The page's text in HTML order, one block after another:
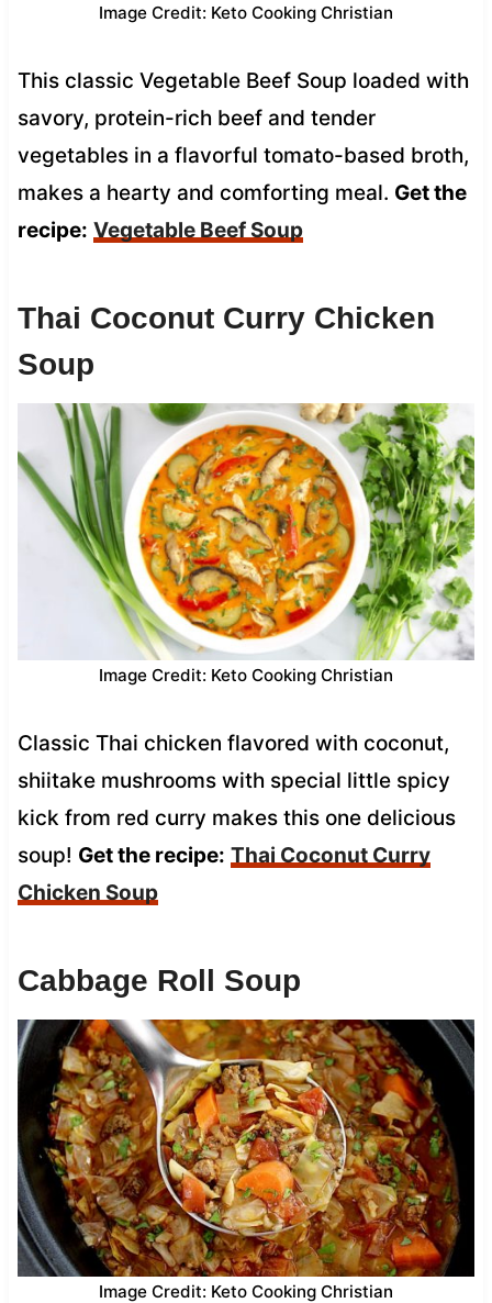
Image Credit: Keto Cooking Christian
This classic Vegetable Beef Soup loaded with
savory, protein-rich beef and tender
vegetables in a flavorful tomato-based broth,
makes a hearty and comforting meal. Get the
recipe: Vegetable Beef Soup
Thai Coconut Curry Chicken
Soup
Image Credit: Keto Cooking Christian
Classic Thai chicken flavored with coconut,
shiitake mushrooms with special little spicy
kick from red curry makes this one delicious
soup! Get the recipe: Thai Coconut Curry
Chicken Soup
Cabbage Roll Soup
Image Credit: Keto Cooking Christian